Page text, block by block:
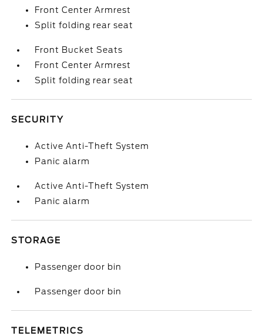
Front Center Armrest
Split folding rear seat
Front Bucket Seats
Front Center Armrest
Split folding rear seat
SECURITY
Active Anti-Theft System
Panic alarm
Active Anti-Theft System
Panic alarm
STORAGE
Passenger door bin
Passenger door bin
TELEMETRICS